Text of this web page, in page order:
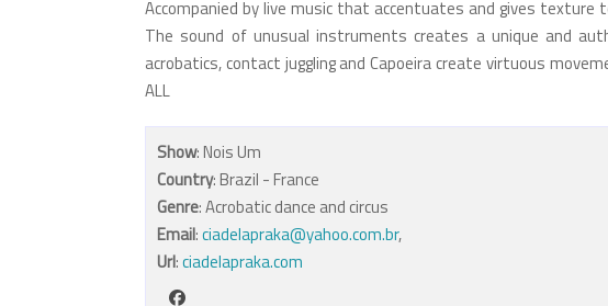
Accompanied by live music that accentuates and gives
The sound of unusual instruments creates a unique and
acrobatics, contact juggling and Capoeira create virtuous
ALL
Show: Nois Um
Country: Brazil - France
Genre: Acrobatic dance and circus
Email:ciadelapraka@yahoo.com.br,
Url:ciadelapraka.com